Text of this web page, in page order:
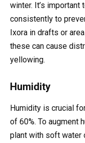
winter. It’s important
consistently to
Ixora in drafts or
these can cause
yellowing.
Humidity
Humidity is crucial
of 60%. To augment
plant with soft water